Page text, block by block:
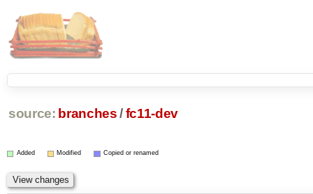
source: branches /fc11-dev
Added Modified Copied or renamed